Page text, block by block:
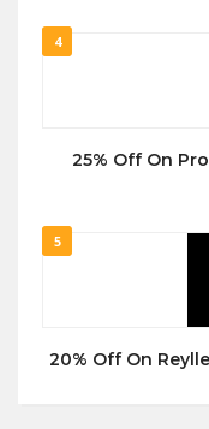
4
25% Off On
5
20% Off On